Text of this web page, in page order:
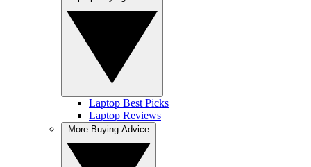
Laptop Best Picks
Laptop Reviews